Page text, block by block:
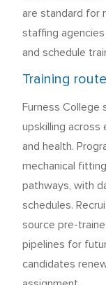
are standard for
staffing
and schedule
Training
Furness College
upskilling across
and health.
mechanical
pathways, with
schedules.
source pre-
pipelines for
candidates